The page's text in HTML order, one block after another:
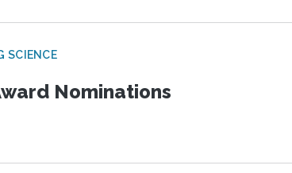
SCIENCE
Nominations